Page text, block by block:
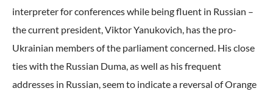
interpreter for conferences while being fluent in Russian –
the current president, Viktor Yanukovich, has the pro-
Ukrainian members of the parliament concerned. His close
ties with the Russian Duma, as well as his frequent
addresses in Russian, seem to indicate a reversal of Orange